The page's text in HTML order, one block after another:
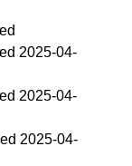
2025-04-
2025-04-
2025-04-